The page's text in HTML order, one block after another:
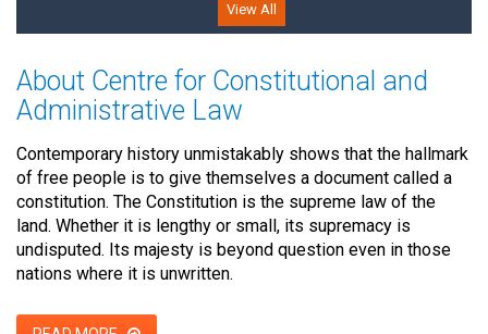
View All
About Centre for Constitutional and
Administrative Law
Contemporary history unmistakably shows that the hallmark
of free people is to give themselves a document called a
constitution. The Constitution is the supreme law of the
land. Whether it is lengthy or small, its supremacy is
undisputed. Its majesty is beyond question even in those
nations where it is unwritten.